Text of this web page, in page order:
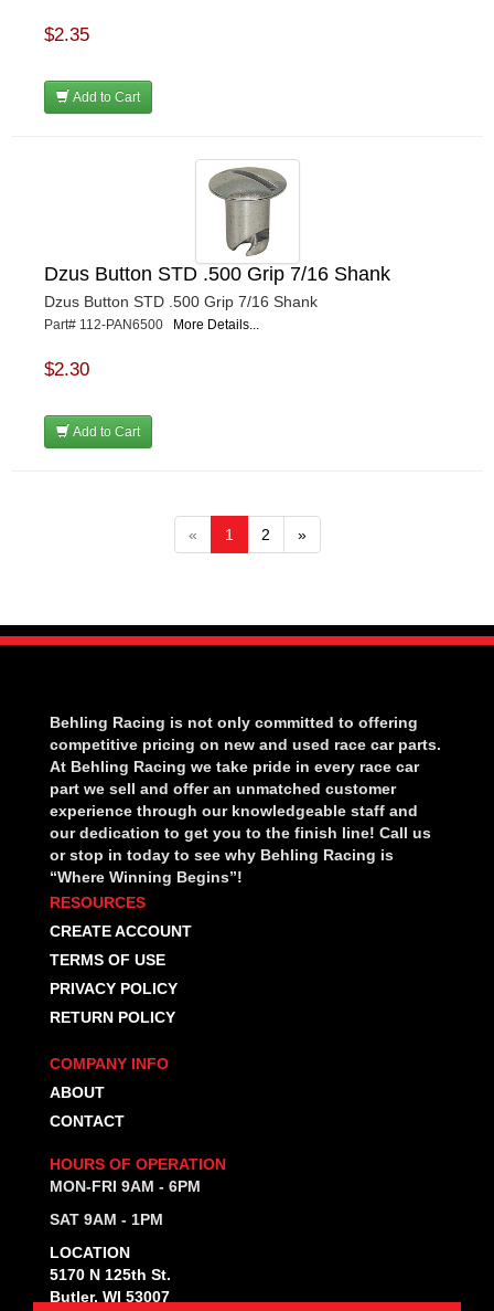
$2.35
Add to Cart
Dzus Button STD .500 Grip 7/16 Shank
Dzus Button STD .500 Grip 7/16 Shank
Part# 112-PAN6500 More Details...
$2.30
Add to Cart
« 1 2 »
Behling Racing is not only committed to offering
competitive pricing on new and used race car parts.
At Behling Racing we take pride in every race car
part we sell and offer an unmatched customer
experience through our knowledgeable staff and
our dedication to get you to the finish line! Call us
or stop in today to see why Behling Racing is
“Where Winning Begins”!
RESOURCES
CREATE ACCOUNT
TERMS OF USE
PRIVACY POLICY
RETURN POLICY
COMPANY INFO
ABOUT
CONTACT
HOURS OF OPERATION
MON-FRI 9AM - 6PM
SAT 9AM - 1PM
LOCATION
5170 N 125th St.
Butler, WI 53007